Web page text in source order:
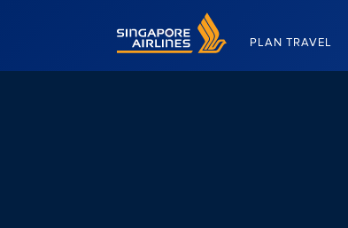
Singapore Airlines Home
PLAN TRAVEL